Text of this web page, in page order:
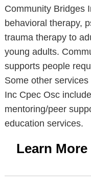
Community Bridges
behavioral therapy,
trauma therapy to
young adults.
supports people
Some other
Inc Cpec Osc
mentoring/peer
education services.
Learn More